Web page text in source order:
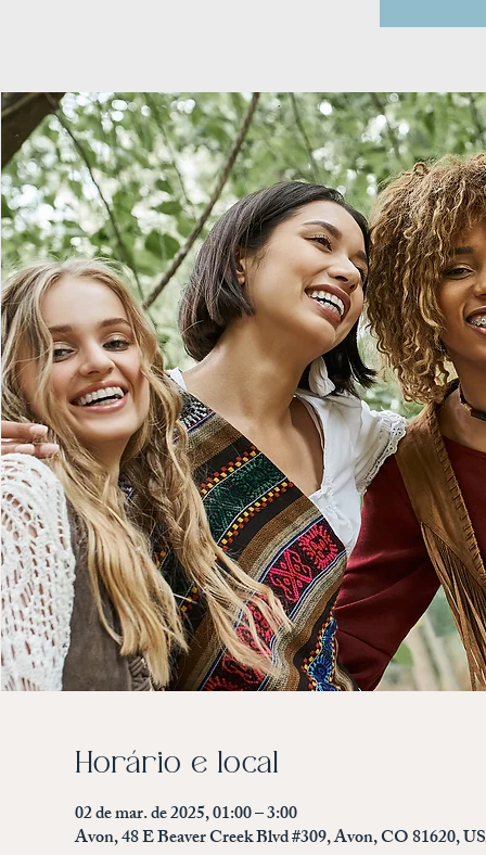
Horário e local
02 de mar. de 2025, 01:00 – 3:00
Avon, 48 E Beaver Creek Blvd #309, Avon, CO 81620,